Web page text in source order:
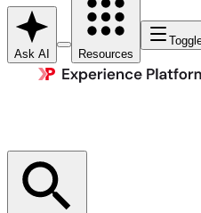
Ask AI Resources